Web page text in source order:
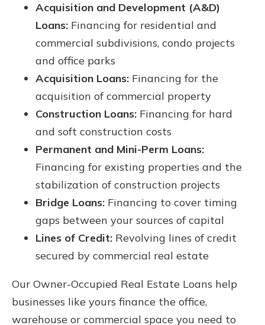
Acquisition and Development (A&D)
Loans: Financing for residential and
commercial subdivisions, condo projects
and office parks
Acquisition Loans: Financing for the
acquisition of commercial property
Construction Loans: Financing for hard
and soft construction costs
Permanent and Mini-Perm Loans:
Financing for existing properties and the
stabilization of construction projects
Bridge Loans: Financing to cover timing
gaps between your sources of capital
Lines of Credit: Revolving lines of credit
secured by commercial real estate
Our Owner-Occupied Real Estate Loans help
businesses like yours finance the office,
warehouse or commercial space you need to